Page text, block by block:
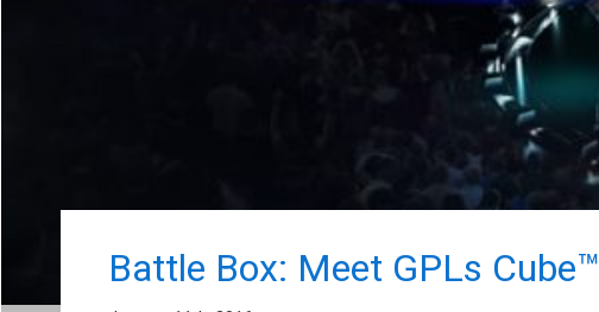
Battle Box: Meet GPLs Cube™